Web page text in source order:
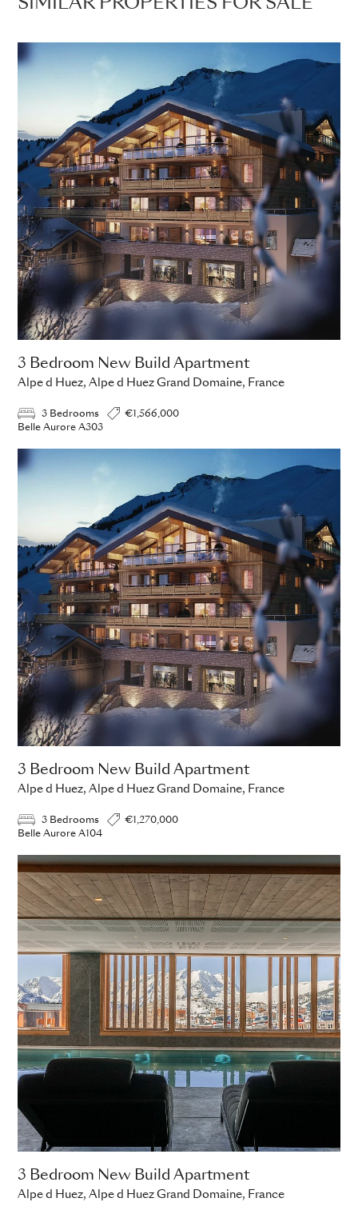
SIMILAR PROPERTIES FOR SALE
3 Bedroom New Build Apartment
Alpe d Huez, Alpe d Huez Grand Domaine, France
3 Bedrooms
€1,566,000
Belle Aurore A303
3 Bedroom New Build Apartment
Alpe d Huez, Alpe d Huez Grand Domaine, France
3 Bedrooms
€1,270,000
Belle Aurore A104
3 Bedroom New Build Apartment
Alpe d Huez, Alpe d Huez Grand Domaine, France